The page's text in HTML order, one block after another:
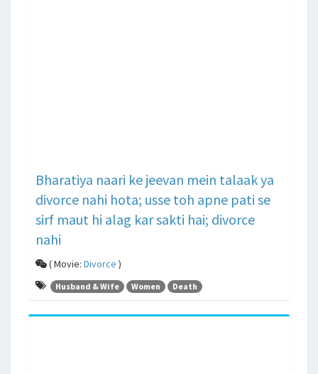
Bharatiya naari ke jeevan mein talaak ya
divorce nahi hota; usse toh apne pati se
sirf maut hi alag kar sakti hai; divorce
nahi
( Movie: Divorce )
Husband & Wife Women Death